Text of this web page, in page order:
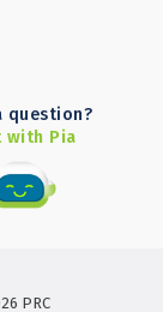
question?
with Pia
PRC